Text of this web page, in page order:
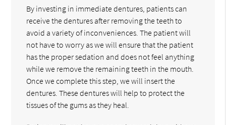
By investing in immediate dentures, patients can
receive the dentures after removing the teeth to
avoid a variety of inconveniences. The patient will
not have to worry as we will ensure that the patient
has the proper sedation and does not feel anything
while we remove the remaining teeth in the mouth.
Once we complete this step, we will insert the
dentures. These dentures will help to protect the
tissues of the gums as they heal.